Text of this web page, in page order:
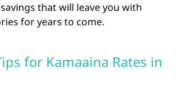
that will leave you with
for years to come.
for Kamaaina Rates in